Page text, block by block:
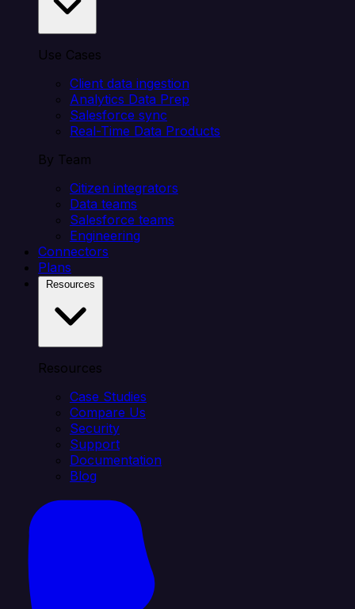
Use Cases
Client data ingestion
Analytics Data Prep
Salesforce sync
Real-Time Data Products
By Team
Citizen integrators
Data teams
Salesforce teams
Engineering
Connectors
Plans
Resources
Case Studies
Compare Us
Security
Support
Documentation
Blog